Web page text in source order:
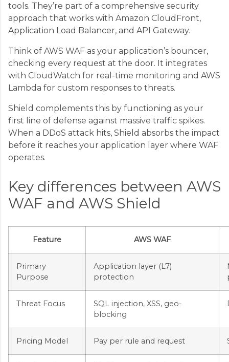
tools. They’re part of a comprehensive security
approach that works with Amazon CloudFront,
Application Load Balancer, and API Gateway.
Think of AWS WAF as your application’s bouncer,
checking every request at the door. It integrates
with CloudWatch for real-time monitoring and AWS
Lambda for custom responses to threats.
Shield complements this by functioning as your
first line of defense against massive traffic spikes.
When a DDoS attack hits, Shield absorbs the impact
before it reaches your application layer where WAF
operates.
Key differences between AWS
WAF and AWS Shield
Feature AWS WAF
Primary
Purpose
Application layer (L7)
protection
Threat Focus
SQL injection, XSS, geo-
blocking
Pricing Model Pay per rule and request